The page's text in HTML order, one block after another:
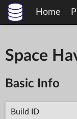
Home
Space
Basic Info
Build ID